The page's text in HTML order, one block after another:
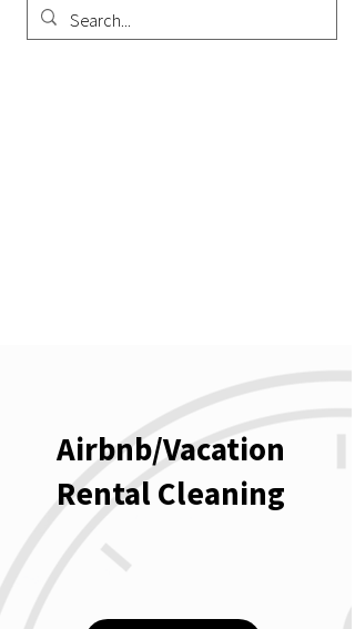
Airbnb/Vacation
Rental Cleaning